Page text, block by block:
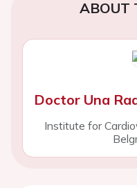
ABOUT
Doctor Una
Institute for